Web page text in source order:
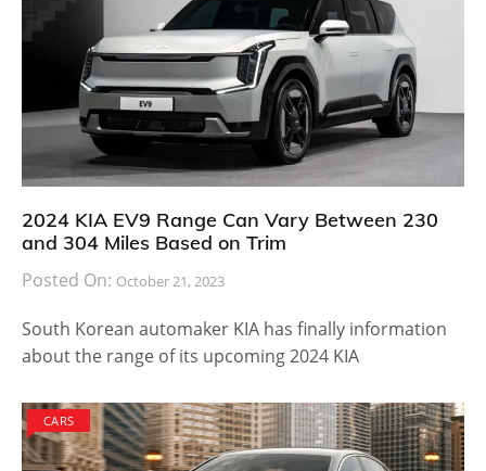
2024 KIA EV9 Range Can Vary Between 230
and 304 Miles Based on Trim
Posted On: October 21, 2023
South Korean automaker KIA has finally information
about the range of its upcoming 2024 KIA
CARS